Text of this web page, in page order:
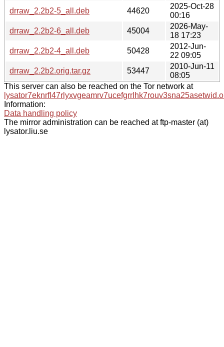
drraw_2.2b2-5_all.deb
44620
2025-Oct-28
00:16
drraw_2.2b2-6_all.deb
45004
2026-May-
18 17:23
drraw_2.2b2-4_all.deb
50428
2012-Jun-
22 09:05
drraw_2.2b2.orig.tar.gz
53447
2010-Jun-11
08:05
This server can also be reached on the Tor network at
Information:
Data handling policy
The mirror administration can be reached at ftp-master (at)
lysator.liu.se